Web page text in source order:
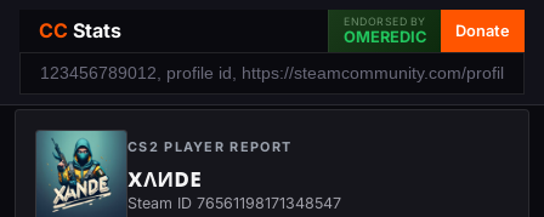
CC Stats ENDORSED BY
OMEREDIC Donate
CS2 PLAYER REPORT
хᴧᴎᴅᴇ
Steam ID 76561198171348547